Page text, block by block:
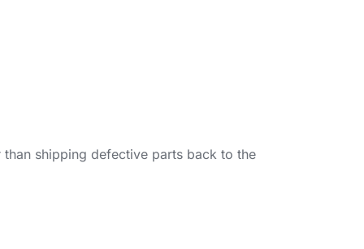
shipping defective parts back to the